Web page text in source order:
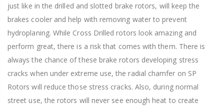
just like in the drilled and slotted brake rotors, will keep the
brakes cooler and help with removing water to prevent
hydroplaning. While Cross Drilled rotors look amazing and
perform great, there is a risk that comes with them. There is
always the chance of these brake rotors developing stress
cracks when under extreme use, the radial chamfer on SP
Rotors will reduce those stress cracks. Also, during normal
street use, the rotors will never see enough heat to create